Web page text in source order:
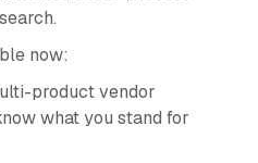
now:
product vendor
what you stand for